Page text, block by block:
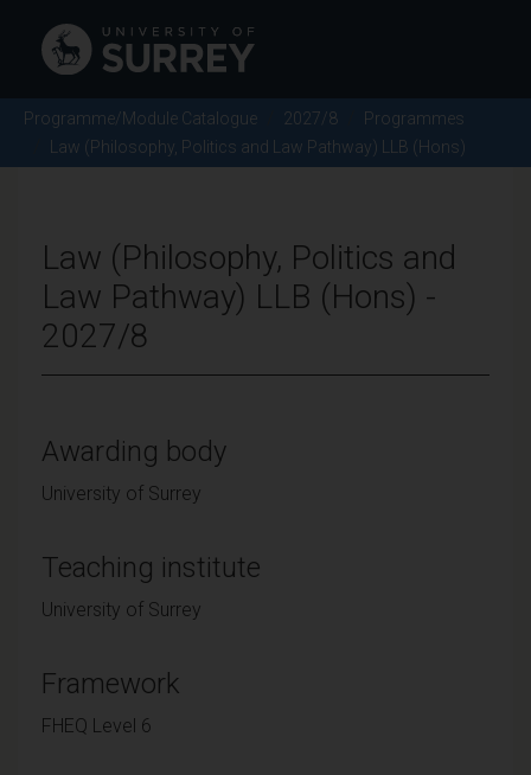
Programme/Module Catalogue 2027/8
Programmes
Law (Philosophy, Politics and Law Pathway) LLB (Hons)
Law (Philosophy, Politics and
Law Pathway) LLB (Hons) -
2027/8
Awarding body
University of Surrey
Teaching institute
University of Surrey
Framework
FHEQ Level 6